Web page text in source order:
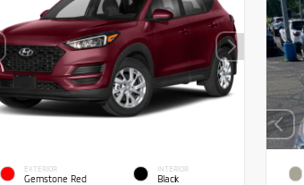
EXTERIOR
Gemstone Red
INTERIOR
Black